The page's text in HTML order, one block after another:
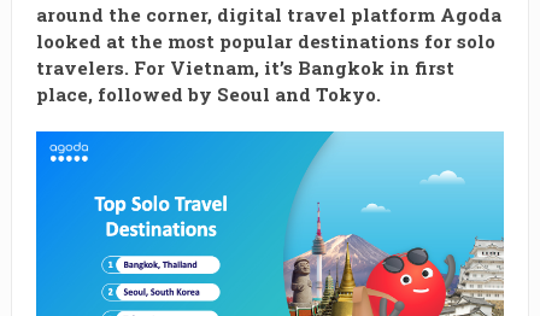
around the corner, digital travel platform Agoda
looked at the most popular destinations for solo
travelers. For Vietnam, it’s Bangkok in first
place, followed by Seoul and Tokyo.